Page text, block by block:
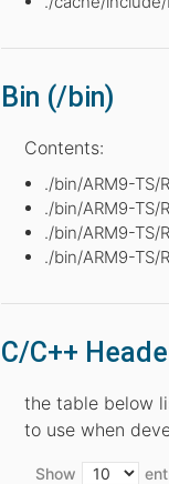
Bin (/bin)
Contents:
./bin/ARM9-TS/
./bin/ARM9-TS/
./bin/ARM9-TS/
./bin/ARM9-TS/
C/C++
the table below
to use when
Show